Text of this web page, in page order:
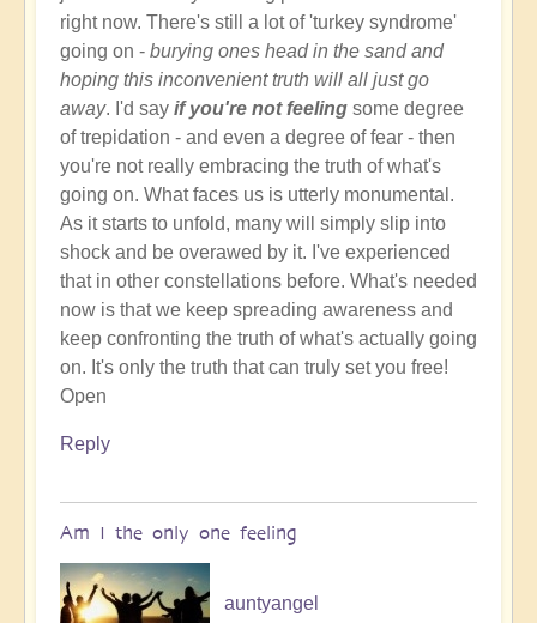
right now. There's still a lot of 'turkey syndrome'
going on - burying ones head in the sand and
hoping this inconvenient truth will all just go
away. I'd say if you're not feeling some degree
of trepidation - and even a degree of fear - then
you're not really embracing the truth of what's
going on. What faces us is utterly monumental.
As it starts to unfold, many will simply slip into
shock and be overawed by it. I've experienced
that in other constellations before. What's needed
now is that we keep spreading awareness and
keep confronting the truth of what's actually going
on. It's only the truth that can truly set you free!
Open
Reply
Am I the only one feeling
auntyangel